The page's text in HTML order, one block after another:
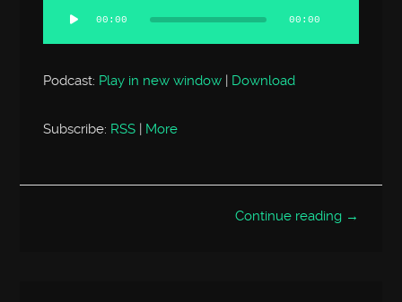
Player
00:00 00:00
Podcast: Play in new window | Download
Subscribe: RSS More
Continue reading →